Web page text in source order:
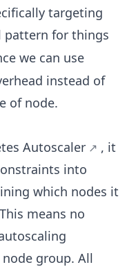
targeting
pattern for things
we can use
instead of
of node.
Autoscaler
, it
into
which nodes it
means no
group. All